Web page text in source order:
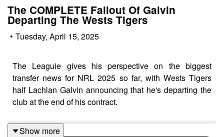
The COMPLETE Fallout Of Galvin
Departing The Wests Tigers
• Tuesday, April 15, 2025
The Leaguie gives his perspective on the biggest
transfer news for NRL 2025 so far, with Wests Tigers
half Lachlan Galvin announcing that he's departing the
club at the end of his contract.
Show more